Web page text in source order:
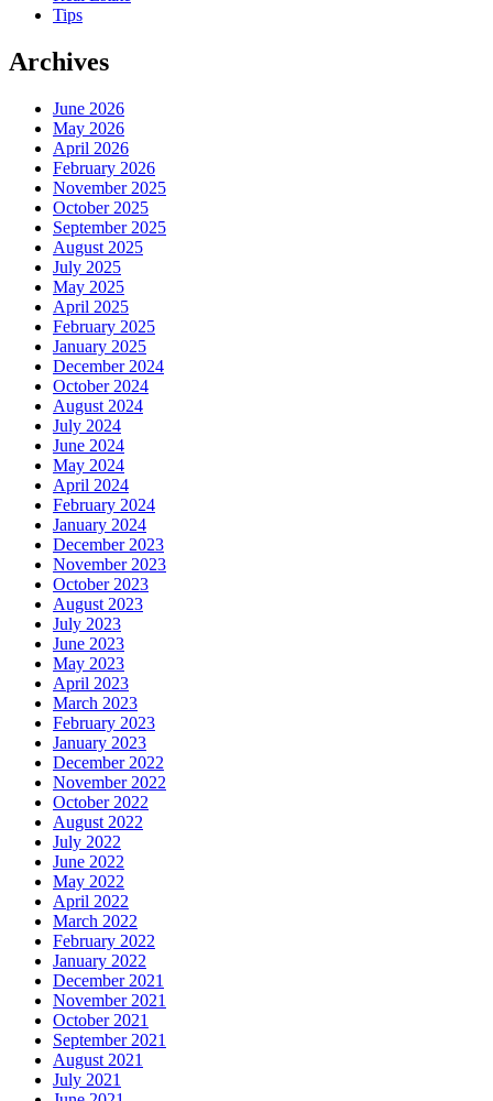
Tips
Archives
June 2026
May 2026
April 2026
February 2026
November 2025
October 2025
September 2025
August 2025
July 2025
May 2025
April 2025
February 2025
January 2025
December 2024
October 2024
August 2024
July 2024
June 2024
May 2024
April 2024
February 2024
January 2024
December 2023
November 2023
October 2023
August 2023
July 2023
June 2023
May 2023
April 2023
March 2023
February 2023
January 2023
December 2022
November 2022
October 2022
August 2022
July 2022
June 2022
May 2022
April 2022
March 2022
February 2022
January 2022
December 2021
November 2021
October 2021
September 2021
August 2021
July 2021